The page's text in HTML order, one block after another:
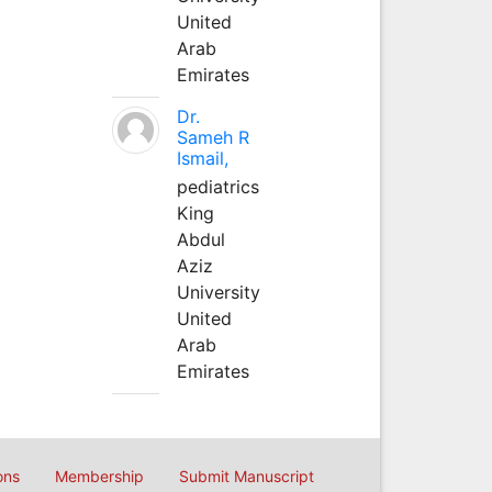
United
Arab
Emirates
Dr.
Sameh R
Ismail,
pediatrics
King
Abdul
Aziz
University
United
Arab
Emirates
Membership Submit Manuscript